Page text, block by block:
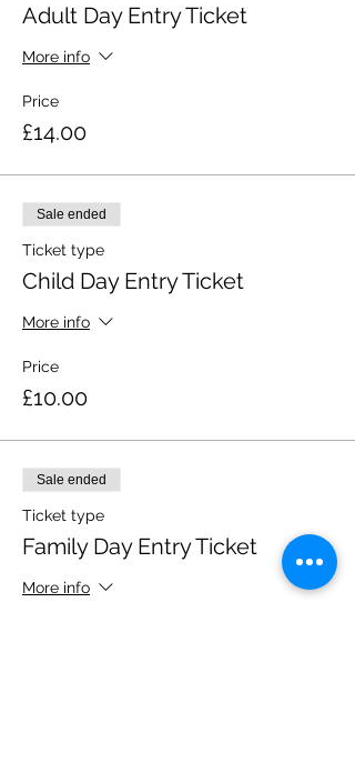
Adult Day Entry Ticket
More info
Price
£14.00
Sale ended
Ticket type
Child Day Entry Ticket
More info
Price
£10.00
Sale ended
Ticket type
Family Day Entry Ticket
More info